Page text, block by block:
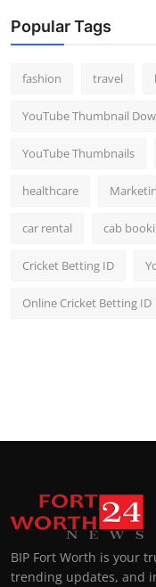
Popular Tags
fashion travel
YouTube Thumbnail
YouTube Thumbnails
healthcare
car rental cab
Cricket Betting ID
Online Cricket Betting ID
BIP Fort Worth is your
trending updates, and